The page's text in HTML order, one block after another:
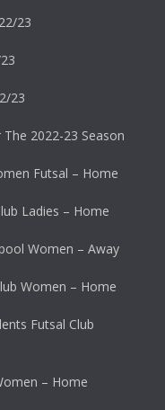
23
23
2022-23 Season
Futsal – Home
Ladies – Home
Women – Away
Women – Home
Futsal Club
– Home